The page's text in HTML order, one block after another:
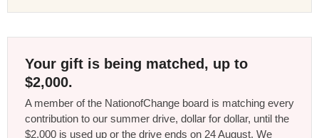
Your gift is being matched, up to
$2,000.
A member of the NationofChange board is matching every
contribution to our summer drive, dollar for dollar, until the
$2,000 is used up or the drive ends on 24 August. We